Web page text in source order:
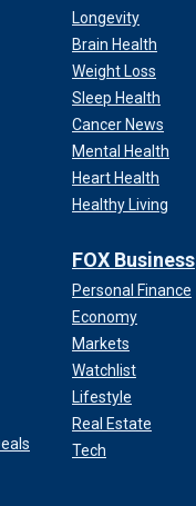
Longevity
Brain Health
Weight Loss
Sleep Health
Cancer News
Mental Health
Heart Health
Healthy Living
FOX Business
Personal Finance
Economy
Markets
Watchlist
Lifestyle
Real Estate
Tech